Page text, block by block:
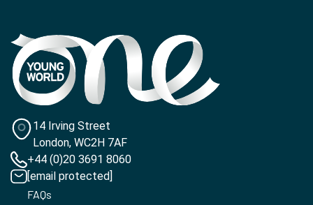
14 Irving Street
London, WC2H 7AF
+44 (0)20 3691 8060
[email protected]
FAQs